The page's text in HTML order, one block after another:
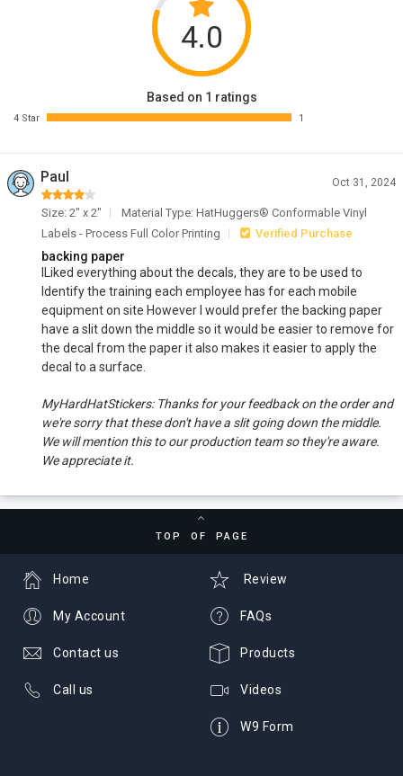
4.0
Based on 1 ratings
4 Star 1
Paul Oct 31, 2024
Size: 2" x 2"
Material Type: HatHuggers® Conformable Vinyl
Labels - Process Full Color Printing
Verified Purchase
backing paper
lLiked everything about the decals, they are to be used to
Identify the training each employee has for each mobile
equipment on site However I would prefer the backing paper
have a slit down the middle so it would be easier to remove for
the decal from the paper it also makes it easier to apply the
decal to a surface.
MyHardHatStickers: Thanks for your feedback on the order and
we're sorry that these don't have a slit going down the middle.
We will mention this to our production team so they're aware.
We appreciate it.
TOP OF PAGE
Review
FAQs
Products
Videos
W9 Form
Home
My Account
Contact us
Call us